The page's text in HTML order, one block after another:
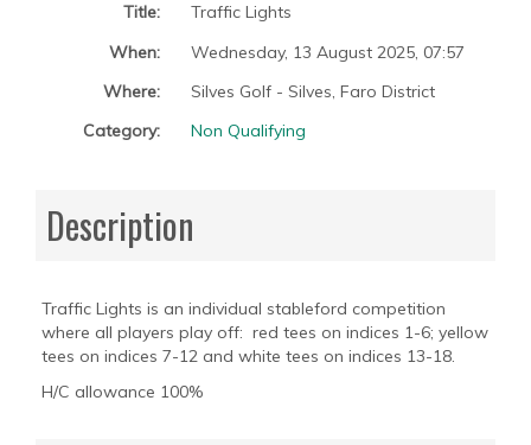
Title:
Traffic Lights
When:
Wednesday, 13 August 2025 07:57
Where:
Silves Golf - Silves, Faro District
Category:
Non Qualifying
Description
Traffic Lights is an individual stableford competition
where all players play off: red tees on indices 1-6; yellow
tees on indices 7-12 and white tees on indices 13-18.
H/C allowance 100%